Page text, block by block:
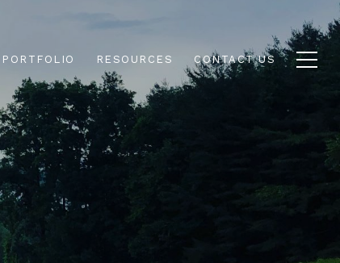
PORTFOLIO RESOURCES CONTACT US